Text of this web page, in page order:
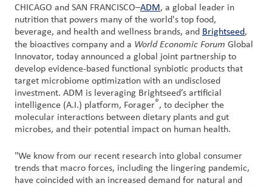
Login
Procurement
Investors
CHICAGO and SAN FRANCISCO–ADM , a global leader in
nutrition that powers many of the world's top food,
beverage, and health and wellness brands, and Brightseed,
the bioactives company and a World Economic Forum Global
Innovator, today announced a global joint partnership to
develop evidence-based functional synbiotic products that
target microbiome optimization with an undisclosed
investment. ADM is leveraging Brightseed’s artificial
intelligence (A.I.) platform, Forager®, to decipher the
molecular interactions between dietary plants and gut
microbes, and their potential impact on human health.
"We know from our recent research into global consumer
trends that macro forces, including the lingering pandemic,
have coincided with an increased demand for natural and